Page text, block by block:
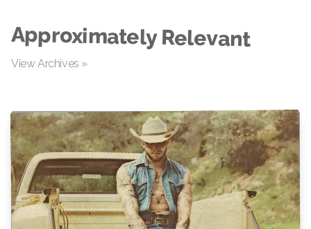
Approximately Relevant
View Archives »